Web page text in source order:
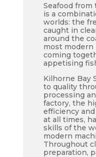
Seafood from
is a
worlds: the
caught in
around the
most modern
coming
appetising
Kilhorne Bay
to quality
processing
factory, the
efficiency
at all times,
skills of the
modern
Throughout
preparation,